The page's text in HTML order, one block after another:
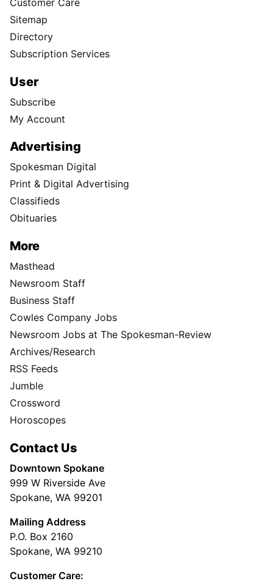
Customer Care
Sitemap
Directory
Subscription Services
User
Subscribe
My Account
Advertising
Spokesman Digital
Print & Digital Advertising
Classifieds
Obituaries
More
Masthead
Newsroom Staff
Business Staff
Cowles Company Jobs
Newsroom Jobs at The Spokesman-Review
Archives/Research
RSS Feeds
Jumble
Crossword
Horoscopes
Contact Us
Downtown Spokane
999 W Riverside Ave
Spokane, WA 99201
Mailing Address
P.O. Box 2160
Spokane, WA 99210
Customer Care: